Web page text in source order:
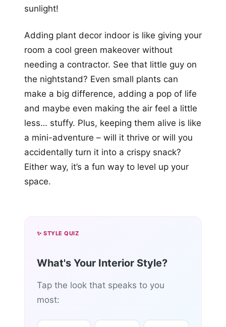
sunlight!
Adding plant decor indoor is like giving your
room a cool green makeover without
needing a contractor. See that little guy on
the nightstand? Even small plants can
make a big difference, adding a pop of life
and maybe even making the air feel a little
less… stuffy. Plus, keeping them alive is like
a mini-adventure – will it thrive or will you
accidentally turn it into a crispy snack?
Either way, it’s a fun way to level up your
space.
✨ STYLE QUIZ
What's Your Interior Style?
Tap the look that speaks to you
most: